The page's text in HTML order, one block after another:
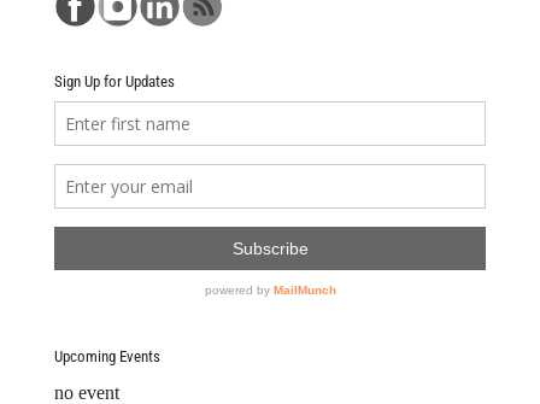
Sign Up for Updates
Upcoming Events
no event